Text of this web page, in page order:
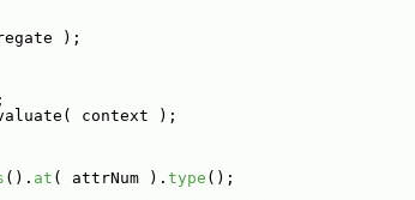
);
context );
(). at ( attrNum ).type ();